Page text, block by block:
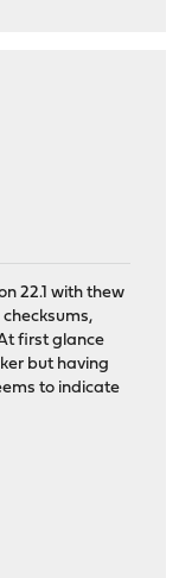
22.1 with thew
first glance
but having
to indicate